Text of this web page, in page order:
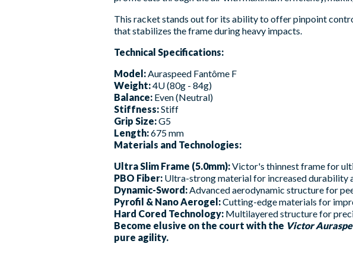
This racket stands out for its ability to offer pinpoint
that stabilizes the frame during heavy impacts.
Technical Specifications:
Model: Auraspeed Fantôme F
Weight:4U (80g - 84g)
Balance: Even (Neutral)
Stiffness:Stiff
Grip Size:G5
Length:675 mm
Materials and Technologies:
Ultra Slim Frame (5.0mm):Victor's thinnest frame for
PBO Fiber: Ultra-strong material for increased durability
Dynamic-Sword: Advanced aerodynamic structure for
Pyrofil & Nano Aerogel:Cutting-edge materials for
Hard Cored Technology: Multilayered structure for
Become elusive on the court with the Victor
pure agility.